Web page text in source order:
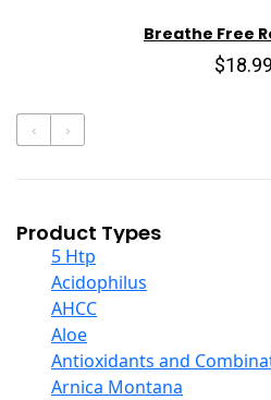
Breathe Free
$18.99
‹ ›
Product Types
5 Htp
Acidophilus
AHCC
Aloe
Antioxidants and
Arnica Montana